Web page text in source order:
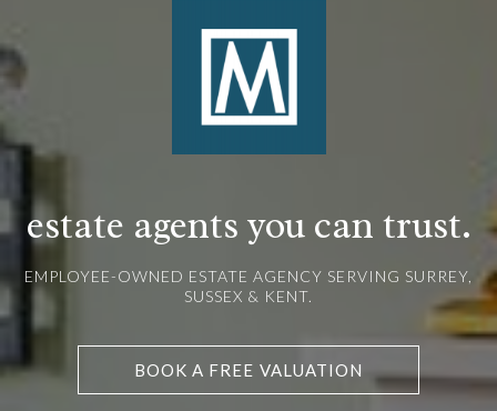
estate agents you can trust.
EMPLOYEE-OWNED ESTATE AGENCY SERVING SURREY,
SUSSEX & KENT.
BOOK A FREE VALUATION